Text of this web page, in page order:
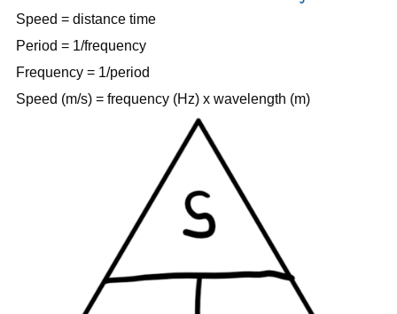
Speed = distance time
Period = 1/frequency
Frequency = 1/period
Speed (m/s) = frequency (Hz) x wavelength (m)